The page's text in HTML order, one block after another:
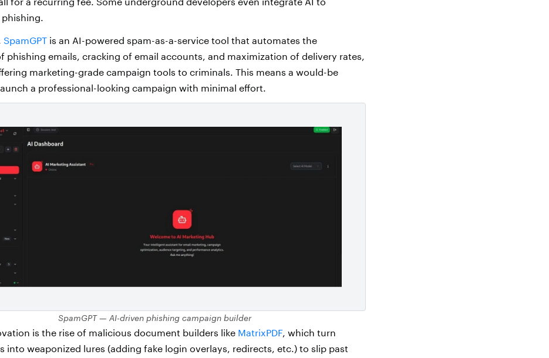
SpamGPT is an AI-powered spam-as-a-service tool that automates the
phishing emails, cracking of email accounts, and maximization of delivery rates,
marketing-grade campaign tools to criminals. This means a would-be
a professional-looking campaign with minimal effort.
SpamGPT — AI-driven phishing campaign builder
is the rise of malicious document builders like MatrixPDF, which turn
into weaponized lures (adding fake login overlays, redirects, etc.) to slip past